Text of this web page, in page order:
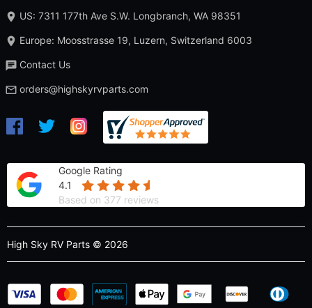
US: 7311 177th Ave S.W. Longbranch, WA 98351
Europe: Moosstrasse 19, Luzern, Switzerland 6003
Contact Us
orders@highskyrvparts.com
Google Rating
4.1
Based on 377 reviews
High Sky RV Parts © 2026